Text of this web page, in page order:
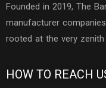
Founded in 2019, The
manufacturer
rooted at the very
HOW TO REACH